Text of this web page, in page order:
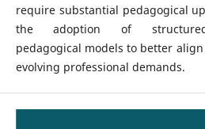
require substantial pedagogical
the adoption of structured,
pedagogical models to better
evolving professional demands.